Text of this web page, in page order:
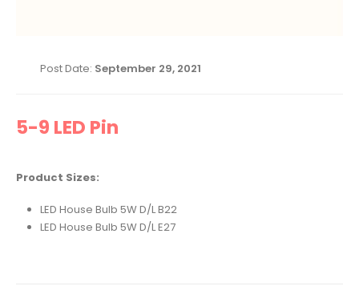
Post Date: September 29, 2021
5-9 LED Pin
Product Sizes:
LED House Bulb 5W D/L B22
LED House Bulb 5W D/L E27